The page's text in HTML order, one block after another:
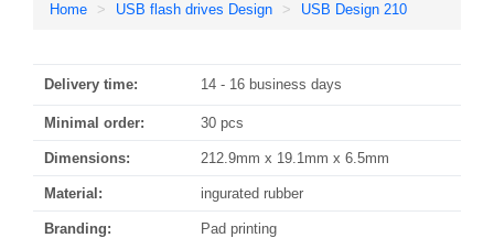
Home USB flash drives Design USB Design 210
Delivery time: 14 - 16 business days
Minimal order: 30 pcs
Dimensions: 212.9mm x 19.1mm x 6.5mm
Material: ingurated rubber
Branding:
Pad printing